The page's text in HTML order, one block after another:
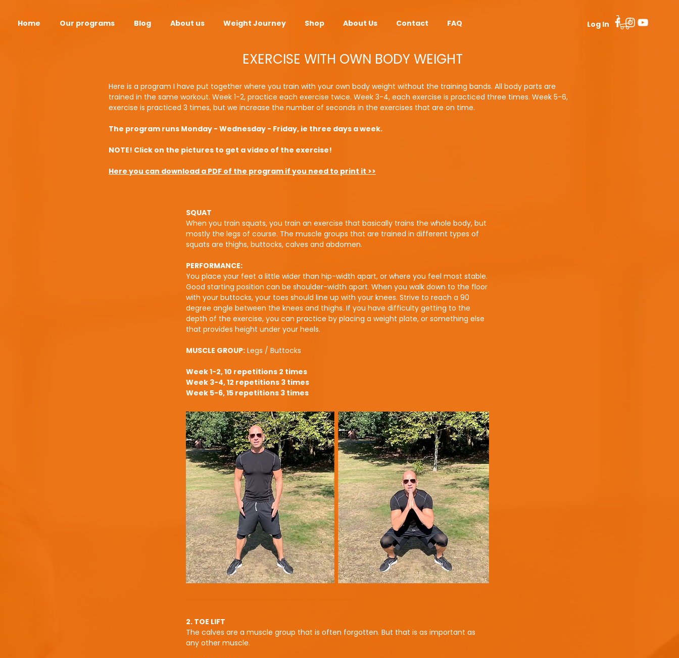
Home Our programs Blog About us Weight Journey Shop About Us Contact FAQ Log In
EXERCISE WITH OWN BODY WEIGHT
Here is a program I have put together where you train with your own body weight without the training bands. All body parts are
trained in the same workout. Week 1-2, practice each exercise twice. Week 3-4, each exercise is practiced three times. Week 5-6,
exercise is practiced 3 times, but we increase the number of seconds in the exercises that are on time.
The program runs Monday - Wednesday - Friday, ie three days a week.
NOTE! Click on the pictures to get a video of the exercise!
Here you can download a PDF of the program if you need to print it >>
SQUAT
When you train squats, you train an exercise that basically trains the whole body, but
mostly the legs of course. The muscle groups that are trained in different types of
squats are thighs, buttocks, calves and abdomen.
PERFORMANCE:
You place your feet a little wider than hip-width apart, or where you feel most stable.
Good starting position can be shoulder-width apart. When you walk down to the floor
with your buttocks, your toes should line up with your knees. Strive to reach a 90
degree angle between the knees and thighs. If you have difficulty getting to the
depth of the exercise, you can practice by placing a weight plate, or something else
that provides height under your heels.
MUSCLE GROUP: Legs / Buttocks
Week 1-2, 10 repetitions 2 times
Week 3-4, 12 repetitions 3 times
Week 5-6, 15 repetitions 3 times
2. TOE LIFT
The calves are a muscle group that is often forgotten. But that is as important as
any other muscle.